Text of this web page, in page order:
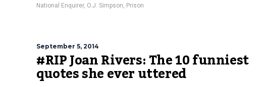
National Enquirer, O.J. Simpson, Prison
September 5, 2014
#RIP Joan Rivers: The 10 funniest
quotes she ever uttered